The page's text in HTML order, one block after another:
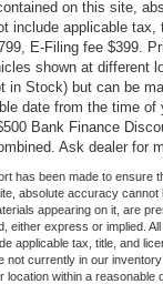
in this
Schedule
the Expedition
Ford
expert Ford
on this site,
include applicable tax,
E-Filing fee $399.
shown at different
in Stock) but can be
date from the time of
Bank Finance
Ask dealer for
has been made to ensure
absolute accuracy cannot
appearing on it, are
either express or implied.
applicable tax, title, and
not currently in our
location within a reasonable